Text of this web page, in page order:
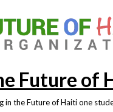
Future of
in the Future of Haiti one